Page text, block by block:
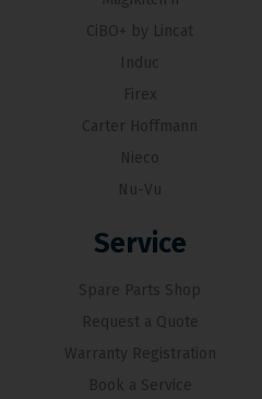
CiBO+ by Lincat
Induc
Firex
Carter Hoffmann
Nieco
Nu-Vu
Service
Spare Parts Shop
Request a Quote
Warranty Registration
Book a Service